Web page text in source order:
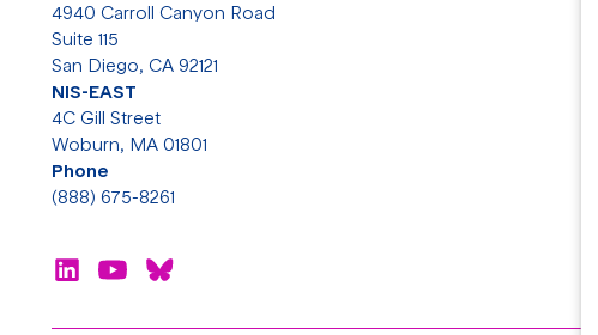
4940 Carroll Canyon Road
Suite 115
San Diego, CA 92121
NIS-EAST
4C Gill Street
Woburn, MA 01801
Phone
(888) 675-8261